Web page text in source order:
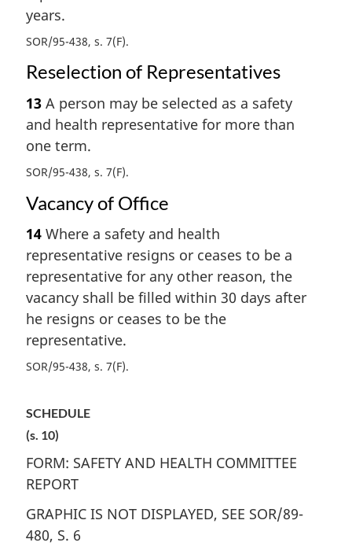
years.
SOR/95-438, s. 7(F)
Reselection of Representatives
13 A person may be selected as a safety
and health representative for more than
one term.
SOR/95-438, s. 7(F)
Vacancy of Office
14 Where a safety and health
representative resigns or ceases to be a
representative for any other reason, the
vacancy shall be filled within 30 days after
he resigns or ceases to be the
representative.
SOR/95-438, s. 7(F)
SCHEDULE
(s. 10)
FORM: SAFETY AND HEALTH COMMITTEE
REPORT
GRAPHIC IS NOT DISPLAYED, SEE SOR/89-
480, S. 6